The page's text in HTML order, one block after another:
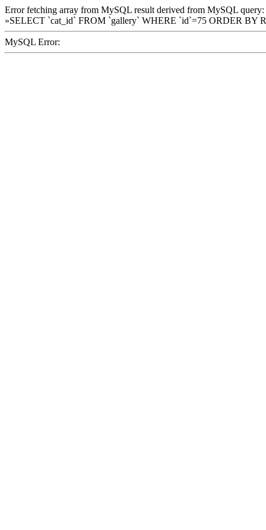
Error fetching array from MySQL result derived from MySQL query:
»SELECT `cat_id` FROM `gallery` WHERE `id`=75 ORDER BY
MySQL Error: